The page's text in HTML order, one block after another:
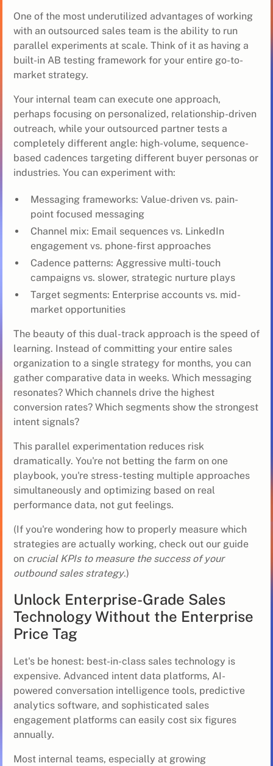
One of the most underutilized advantages of working
with an outsourced sales team is the ability to run
parallel experiments at scale. Think of it as having a
built-in AB testing framework for your entire go-to-
market strategy.
Your internal team can execute one approach,
perhaps focusing on personalized, relationship-driven
outreach, while your outsourced partner tests a
completely different angle: high-volume, sequence-
based cadences targeting different buyer personas or
industries. You can experiment with:
Messaging frameworks: Value-driven vs. pain-
point focused messaging
Channel mix: Email sequences vs. LinkedIn
engagement vs. phone-first approaches
Cadence patterns: Aggressive multi-touch
campaigns vs. slower, strategic nurture plays
Target segments: Enterprise accounts vs. mid-
market opportunities
The beauty of this dual-track approach is the speed of
learning. Instead of committing your entire sales
organization to a single strategy for months, you can
gather comparative data in weeks. Which messaging
resonates? Which channels drive the highest
conversion rates? Which segments show the strongest
intent signals?
This parallel experimentation reduces risk
dramatically. You're not betting the farm on one
playbook, you're stress-testing multiple approaches
simultaneously and optimizing based on real
performance data, not gut feelings.
(If you're wondering how to properly measure which
strategies are actually working, check out our guide
on crucial KPIs to measure the success of your
outbound sales strategy.)
Unlock Enterprise-Grade Sales
Technology Without the Enterprise
Price Tag
Let's be honest: best-in-class sales technology is
expensive. Advanced intent data platforms, AI-
powered conversation intelligence tools, predictive
analytics software, and sophisticated sales
engagement platforms can easily cost six figures
annually.
Most internal teams, especially at growing